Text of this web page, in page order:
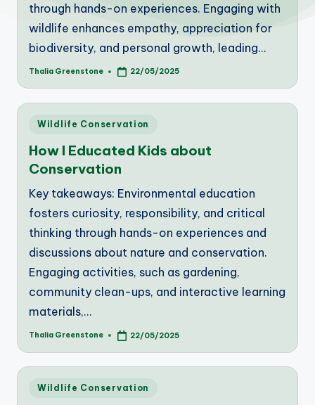
through hands-on experiences. Engaging with
wildlife enhances empathy, appreciation for
biodiversity, and personal growth, leading…
Posted
Thalia Greenstone 22/05/2025
Posted
Wildlife Conservation
How I Educated Kids about
Conservation
Key takeaways: Environmental education
fosters curiosity, responsibility, and critical
thinking through hands-on experiences and
discussions about nature and conservation.
Engaging activities, such as gardening,
community clean-ups, and interactive learning
materials,…
Posted
Thalia Greenstone 22/05/2025
Posted
Wildlife Conservation